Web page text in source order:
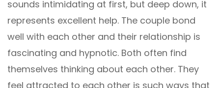
sounds intimidating at first, but deep down, it
represents excellent help. The couple bond
well with each other and their relationship is
fascinating and hypnotic. Both often find
themselves thinking about each other. They
feel attracted to each other is such ways that